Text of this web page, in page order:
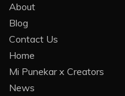
About
Blog
Contact Us
Home
Mi Punekar x Creators
News